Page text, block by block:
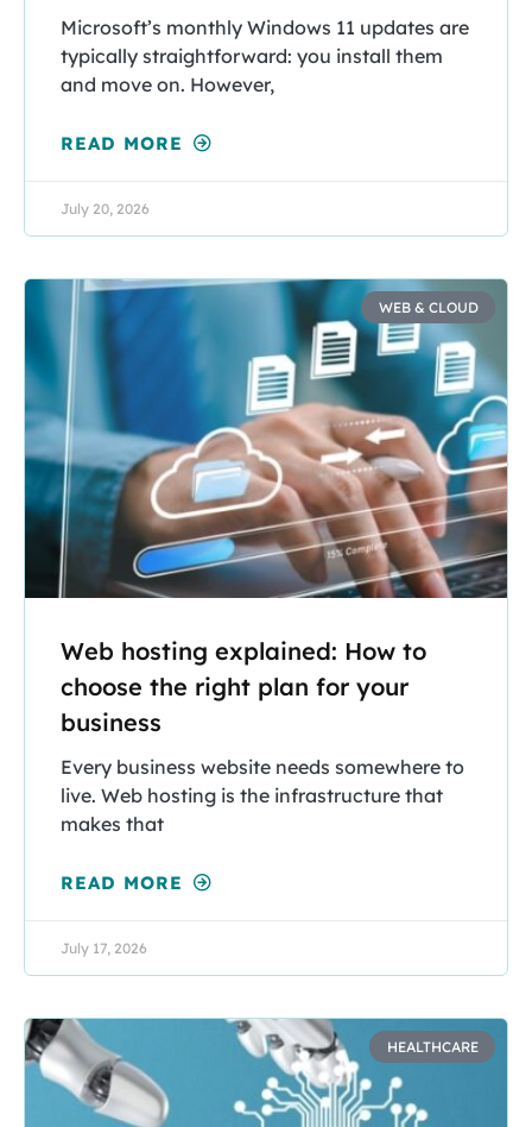
Microsoft’s monthly Windows 11 updates are
typically straightforward: you install them
and move on. However,
READ MORE
July 20, 2026
WEB & CLOUD
Web hosting explained: How to
choose the right plan for your
business
Every business website needs somewhere to
live. Web hosting is the infrastructure that
makes that
READ MORE
July 17, 2026
HEALTHCARE